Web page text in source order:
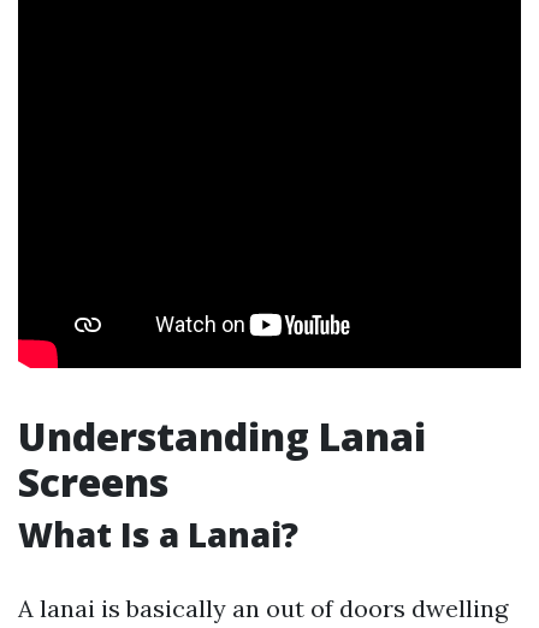
Understanding Lanai
Screens
What Is a Lanai?
A lanai is basically an out of doors dwelling